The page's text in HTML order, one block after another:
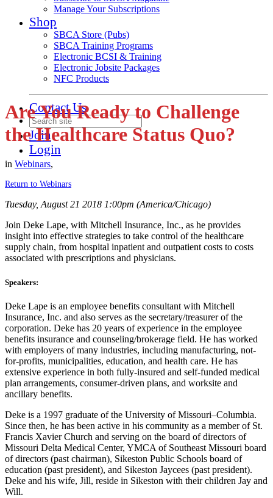
Manage Your Subscriptions
Shop
SBCA Store (Pubs)
SBCA Training Programs
Electronic BCSI & Training
Electronic Jobsite Packages
NFC Products
Contact Us
Join
Login
Are You Ready to Challenge
the Healthcare Status Quo?
in Webinars,
Return to Webinars
Tuesday, August 21 2018 1:00pm (America/Chicago)
Join Deke Lape, with Mitchell Insurance, Inc., as he provides
insight into effective strategies to take control of the healthcare
supply chain, from hospital inpatient and outpatient costs to costs
associated with prescriptions and physicians.
Speakers:
Deke Lape is an employee benefits consultant with Mitchell
Insurance, Inc. and also serves as the secretary/treasurer of the
corporation. Deke has 20 years of experience in the employee
benefits insurance and counseling/brokerage field. He has worked
with employers of many industries, including manufacturing, not-
for-profits, municipalities, education, and health care. He has
extensive experience in both fully-insured and self-funded medical
plan arrangements, consumer-driven plans, and worksite and
ancillary benefits.
Deke is a 1997 graduate of the University of Missouri–Columbia.
Since then, he has been active in his community as a member of St.
Francis Xavier Church and serving on the board of directors of
Missouri Delta Medical Center, YMCA of Southeast Missouri board
of directors (past chairman), Sikeston Public Schools board of
education (past president), and Sikeston Jaycees (past president).
Deke and his wife, Jill, reside in Sikeston with their children Jay and
Will.